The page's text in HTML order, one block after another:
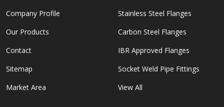
Company Profile
Our Products
Contact
Sitemap
Market Area
Stainless Steel Flanges
Carbon Steel Flanges
IBR Approved Flanges
Socket Weld Pipe Fittings
View All